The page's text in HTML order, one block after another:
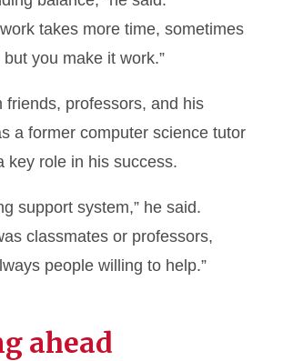
takes more time, sometimes
you make it work.”
friends, professors, and his
a former computer science tutor
key role in his success.
support system,” he said.
classmates or professors,
people willing to help.”
ahead